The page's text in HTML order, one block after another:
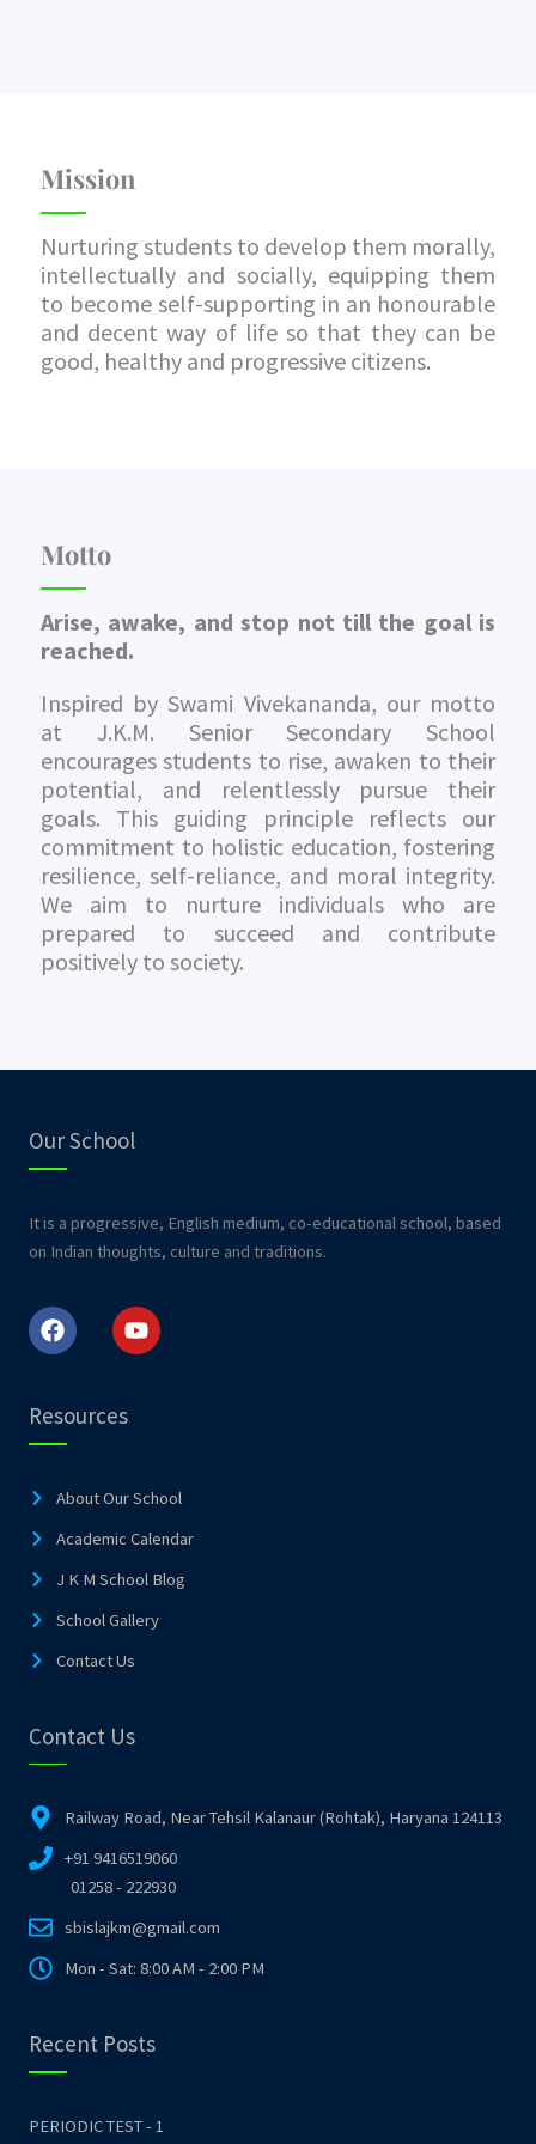
Mission
Nurturing students to develop them morally,
intellectually and socially, equipping them
to become self-supporting in an honourable
and decent way of life so that they can be
good, healthy and progressive citizens.
Motto
Arise, awake, and stop not till the goal is
reached.
Inspired by Swami Vivekananda, our motto
at J.K.M. Senior Secondary School
encourages students to rise, awaken to their
potential, and relentlessly pursue their
goals. This guiding principle reflects our
commitment to holistic education, fostering
resilience, self-reliance, and moral integrity.
We aim to nurture individuals who are
prepared to succeed and contribute
positively to society.
Our School
It is a progressive, English medium, co-educational school, based
on Indian thoughts, culture and traditions.
a
c
e
o
o
o
u
t
Resources
About Our School
Academic Calendar
J K M School Blog
School Gallery
Contact Us
Contact Us
Railway Road, Near Tehsil Kalanaur (Rohtak), Haryana 124113
+91 9416519060
01258 - 222930
sbislajkm@gmail.com
Mon - Sat: 8:00 AM - 2:00 PM
Recent Posts
PERIODIC TEST - 1